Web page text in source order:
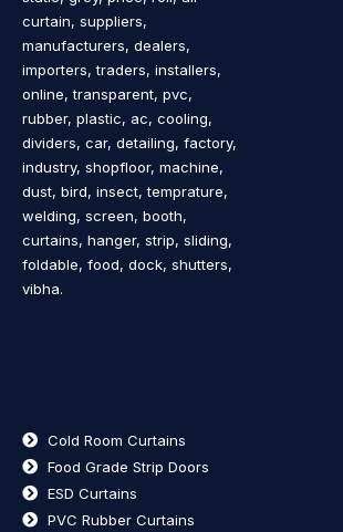
curtain, suppliers,
manufacturers, dealers,
importers, traders, installers,
online, transparent, pvc,
rubber, plastic, ac, cooling,
dividers, car, detailing, factory,
industry, shopfloor, machine,
dust, bird, insect, temprature,
welding, screen, booth,
curtains, hanger, strip, sliding,
foldable, food, dock, shutters,
vibha.
Cold Room Curtains
Food Grade Strip Doors
ESD Curtains
PVC Rubber Curtains